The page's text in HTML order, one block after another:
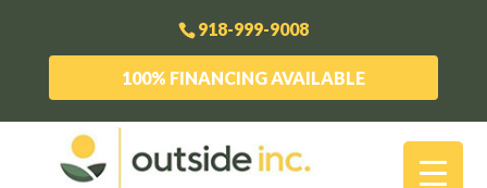
918-999-9008
100% FINANCING AVAILABLE